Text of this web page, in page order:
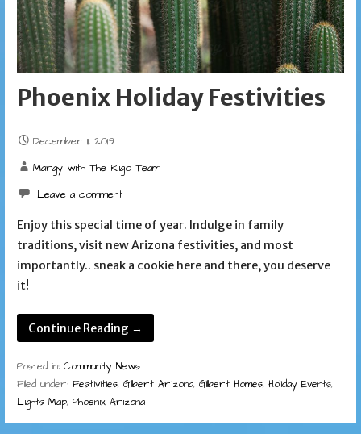
Phoenix Holiday Festivities
December 11, 2019
Margy with The Rigo Team
Leave a comment
Enjoy this special time of year. Indulge in family
traditions, visit new Arizona festivities, and most
importantly.. sneak a cookie here and there, you deserve
it!
Continue Reading →
Posted in: Community News
Filed under: Festivities, Gilbert Arizona, Gilbert Homes, Holiday Events,
Lights Map, Phoenix Arizona